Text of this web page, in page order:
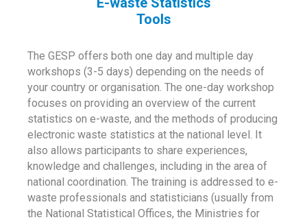
Tools
The GESP offers both one day and multiple day
workshops (3-5 days) depending on the needs of
your country or organisation. The one-day workshop
focuses on providing an overview of the current
statistics on e-waste, and the methods of producing
electronic waste statistics at the national level. It
also allows participants to share experiences,
knowledge and challenges, including in the area of
national coordination. The training is addressed to e-
waste professionals and statisticians (usually from
the National Statistical Offices, the Ministries for